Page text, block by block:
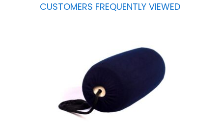
CUSTOMERS FREQUENTLY VIEWED